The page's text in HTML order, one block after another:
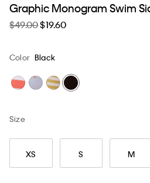
Graphic Monogram Swim
$49.00$19.60
Color Black
Size
XS S M